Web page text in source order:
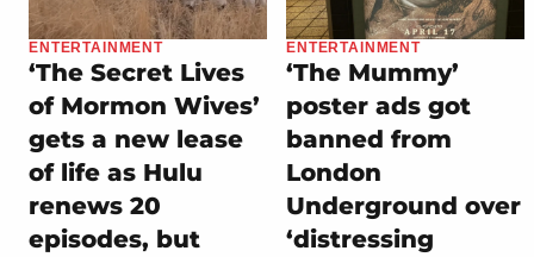
ENTERTAINMENT
‘The Secret Lives
of Mormon Wives’
gets a new lease
of life as Hulu
renews 20
episodes, but
ENTERTAINMENT
‘The Mummy’
poster ads got
banned from
London
Underground over
‘distressing